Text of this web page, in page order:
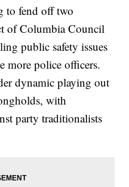
to fend off two
of Columbia Council
public safety issues
more police officers.
dynamic playing out
with
party traditionalists